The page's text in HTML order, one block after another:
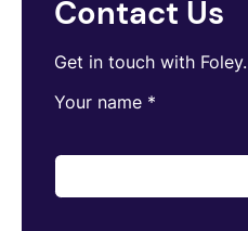
Contact Us
Get in touch with Foley.
Your name *